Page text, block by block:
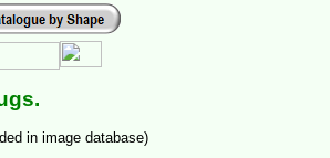
in image database)